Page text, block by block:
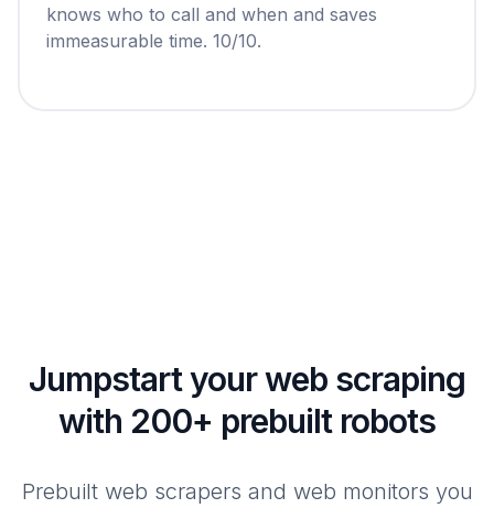
knows who to call and when and saves
immeasurable time. 10/10.
Jumpstart your web scraping
with 200+ prebuilt robots
Prebuilt web scrapers and web monitors you